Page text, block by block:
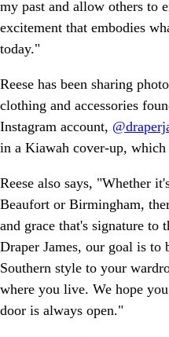
my past and allow others to
excitement that embodies
today."
Reese has been sharing
clothing and accessories
Instagram account,
in a Kiawah cover-up,
Reese also says, "Whether
Beaufort or Birmingham,
and grace that's signature to
Draper James, our goal is to
Southern style to your
where you live. We hope
door is always open."